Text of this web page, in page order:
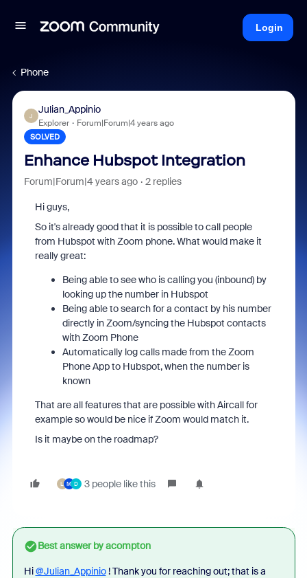
Login
Phone
J
Julian_Appinio
Explorer Forum|Forum|4 years ago
SOLVED
Enhance Hubspot Integration
Forum|Forum|4 years ago 2 replies
Hi guys,
So it's already good that it is possible to call people
from Hubspot with Zoom phone. What would make it
really great:
Being able to see who is calling you (inbound) by
looking up the number in Hubspot
Being able to search for a contact by his number
directly in Zoom/syncing the Hubspot contacts
with Zoom Phone
Automatically log calls made from the Zoom
Phone App to Hubspot, when the number is
known
That are all features that are possible with Aircall for
example so would be nice if Zoom would match it.
Is it maybe on the roadmap?
L M D 3 people like this
Best answer byacompton
Hi@Julian_Appinio! Thank you for reaching out; that is a